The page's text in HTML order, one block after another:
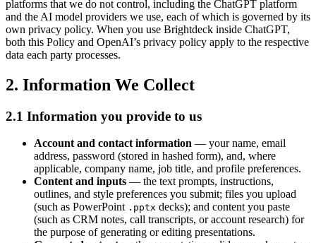
platforms that we do not control, including the ChatGPT platform
and the AI model providers we use, each of which is governed by its
own privacy policy. When you use Brightdeck inside ChatGPT,
both this Policy and OpenAI’s privacy policy apply to the respective
data each party processes.
2. Information We Collect
2.1 Information you provide to us
Account and contact information — your name, email
address, password (stored in hashed form), and, where
applicable, company name, job title, and profile preferences.
Content and inputs — the text prompts, instructions,
outlines, and style preferences you submit; files you upload
(such as PowerPoint .pptx decks); and content you paste
(such as CRM notes, call transcripts, or account research) for
the purpose of generating or editing presentations.